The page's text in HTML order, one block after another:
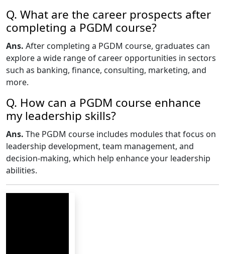
Q. What are the career prospects after
completing a PGDM course?
Ans. After completing a PGDM course, graduates can
explore a wide range of career opportunities in sectors
such as banking, finance, consulting, marketing, and
more.
Q. How can a PGDM course enhance
my leadership skills?
Ans. The PGDM course includes modules that focus on
leadership development, team management, and
decision-making, which help enhance your leadership
abilities.